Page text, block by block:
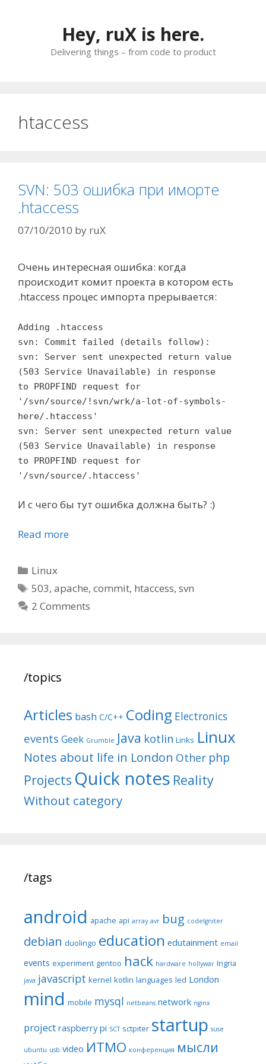
Hey, ruX is here.
Delivering things – from code to product
htaccess
SVN: 503 ошибка при иморте
.htaccess
07/10/2010 by ruX
Очень интересная ошибка: когда
происходит комит проекта в котором есть
.htaccess процес импорта прерывается:
Adding .htaccess
svn: Commit failed (details follow):
svn: Server sent unexpected return value
(503 Service Unavailable) in response
to PROPFIND request for
'/svn/source/!svn/wrk/a-lot-of-symbols-
here/.htaccess'
svn: Server sent unexpected return value
(503 Service Unavailable) in response
to PROPFIND request for
'/svn/source/.htaccess'
И с чего бы тут ошибка должна быть? :)
Read more
Categories
Linux
Tags
503,apache,commit, htaccess,svn
2 Comments
/topics
Articles bash C/C++ Coding Electronics
events Geek Grumble Java kotlin Links Linux
Notes about life in London Other php
Projects Quick notes Reality
Without category
/tags
android apache api array avr bug codeIgniter
debian duolingo education edutainment email
events experiment gentoo hack hardware hollywar Ingria
java javascript kernel kotlin languages led London
mind mobile mysql netbeans network nginx
project raspberry pi SCT sctpiter startup suse
ubuntu usb video ИТМО конференция мысли